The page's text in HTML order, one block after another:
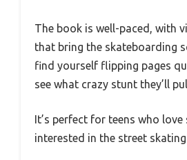
The book is well-paced, with
that bring the skateboarding
find yourself flipping pages
see what crazy stunt they’ll
It’s perfect for teens who
interested in the street skating